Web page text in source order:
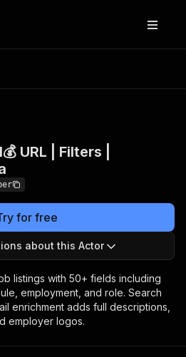
Job
results
URL | Filters |
for free
about this Actor
listings with 50+ fields including
employment, and role. Search
enrichment adds full descriptions,
employer logos.